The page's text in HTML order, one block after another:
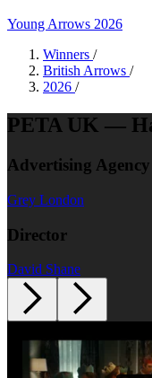
Young Arrows 2026
Winners /
British Arrows /
2026 /
PETA UK —
Advertising Agency
Grey London
Director
David Shane